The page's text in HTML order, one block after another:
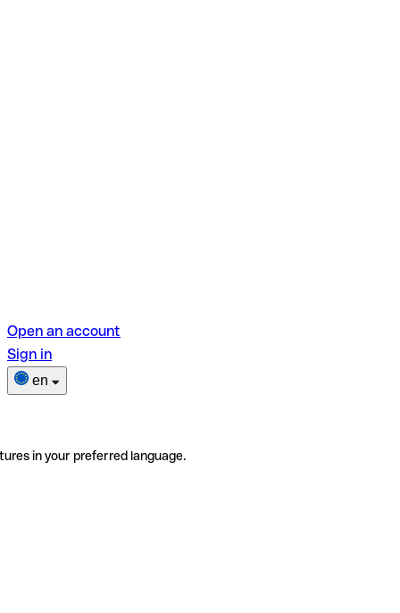
Open an account
Sign in
en
in your preferred language.